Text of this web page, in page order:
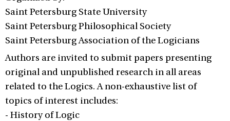
Saint Petersburg State University
Saint Petersburg Philosophical Society
Saint Petersburg Association of the Logicians
Authors are invited to submit papers presenting
original and unpublished research in all areas
related to the Logics. A non-exhaustive list of
topics of interest includes:
- History of Logic